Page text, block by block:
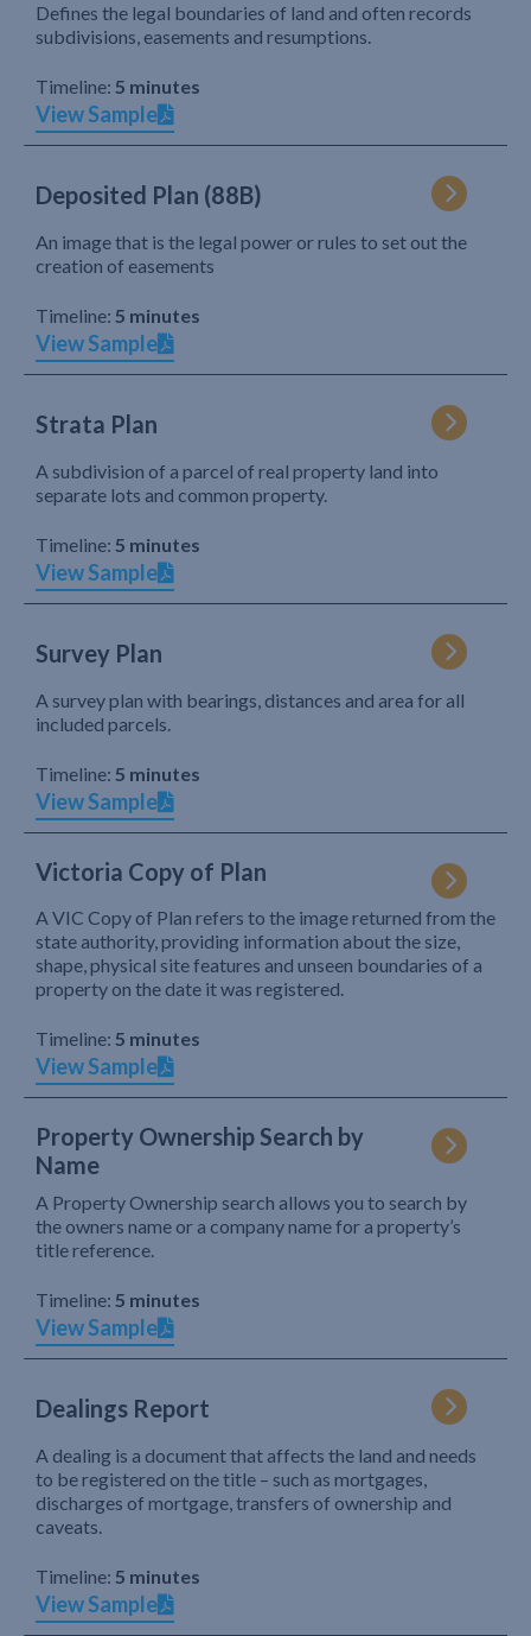
Defines the legal boundaries of land and often records
subdivisions, easements and resumptions.
Timeline: 5 minutes
View Sample
Deposited Plan (88B)
An image that is the legal power or rules to set out the
creation of easements
Timeline: 5 minutes
View Sample
Strata Plan
A subdivision of a parcel of real property land into
separate lots and common property.
Timeline: 5 minutes
View Sample
Survey Plan
A survey plan with bearings, distances and area for all
included parcels.
Timeline: 5 minutes
View Sample
Victoria Copy of Plan
A VIC Copy of Plan refers to the image returned from the
state authority, providing information about the size,
shape, physical site features and unseen boundaries of a
property on the date it was registered.
Timeline: 5 minutes
View Sample
Property Ownership Search by
Name
A Property Ownership search allows you to search by
the owners name or a company name for a property’s
title reference.
Timeline: 5 minutes
View Sample
Dealings Report
A dealing is a document that affects the land and needs
to be registered on the title – such as mortgages,
discharges of mortgage, transfers of ownership and
caveats.
Timeline: 5 minutes
View Sample